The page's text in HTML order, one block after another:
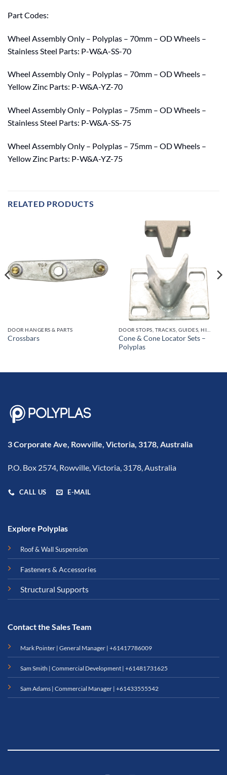
Part Codes:
Wheel Assembly Only – Polyplas – 70mm – OD Wheels –
Stainless Steel Parts: P-W&A-SS-70
Wheel Assembly Only – Polyplas – 70mm – OD Wheels –
Yellow Zinc Parts: P-W&A-YZ-70
Wheel Assembly Only – Polyplas – 75mm – OD Wheels –
Stainless Steel Parts: P-W&A-SS-75
Wheel Assembly Only – Polyplas – 75mm – OD Wheels –
Yellow Zinc Parts: P-W&A-YZ-75
RELATED PRODUCTS
DOOR HANGERS & PARTS
Crossbars
Cone & Cone Locator Sets –
Polyplas
3 Corporate Ave, Rowville, Victoria, 3178, Australia
P.O. Box 2574, Rowville, Victoria, 3178, Australia
CALL US E-MAIL
Explore Polyplas
Roof & Wall Suspension
Fasteners & Accessories
Structural Supports
Contact the Sales Team
Mark Pointer | General Manager | +61417786009
Sam Smith | Commercial Development | +61481731625
Sam Adams | Commercial Manager | +61433555542